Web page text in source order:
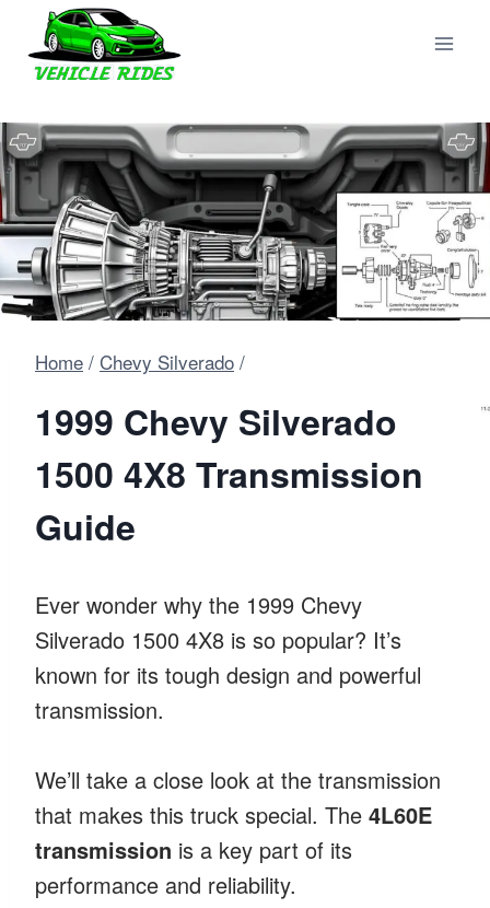
content
Home / Chevy Silverado /
1999 Chevy Silverado
1500 4X8 Transmission
Guide
Ever wonder why the 1999 Chevy
Silverado 1500 4X8 is so popular? It’s
known for its tough design and powerful
transmission.
We’ll take a close look at the transmission
that makes this truck special. The 4L60E
transmission is a key part of its
performance and reliability.